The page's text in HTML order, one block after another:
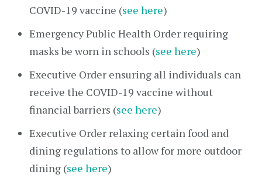
COVID-19 vaccine (see here)
Emergency Public Health Order requiring
masks be worn in schools (see here)
Executive Order ensuring all individuals can
receive the COVID-19 vaccine without
financial barriers (see here)
Executive Order relaxing certain food and
dining regulations to allow for more outdoor
dining (see here)